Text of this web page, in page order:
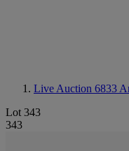
Live Auction 6833
Lot 343
343